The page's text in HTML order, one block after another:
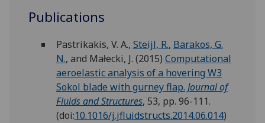
Publications
Pastrikakis, V. A., Steijl, R., Barakos, G.
N., and Małecki, J. (2015) Computational
aeroelastic analysis of a hovering W3
Sokol blade with gurney flap. Journal of
Fluids and Structures, 53, pp. 96-111.
(doi:10.1016/j.jfluidstructs.2014.06.014)